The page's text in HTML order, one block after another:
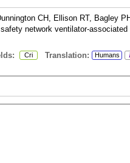
CH, Ellison RT, Bagley
network ventilator-
Cri Translation: Humans